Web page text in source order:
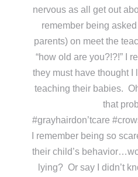
nervous as all get out
remember being
parents) on meet the
“how old are you?!?!” I
they must have thought I
teaching their babies.
that
#grayhairdon’tcare
I remember being so
their child’s
lying? Or say I didn’t